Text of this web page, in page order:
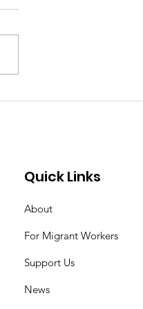
Learning
Worker By
Quick Links
About
For Migrant Workers
Support Us
News